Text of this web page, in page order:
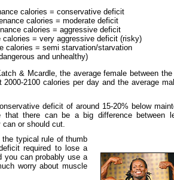
calories = conservative deficit
calories = moderate deficit
calories = aggressive deficit
calories = very aggressive deficit (risky)
calories = semi starvation/starvation
and unhealthy)
& Mcardle, the average female between
2100 calories per day and the average
deficit of around 15-20% below
that there can be a big difference between
or should cut.
typical rule of thumb
required to lose a
you can probably use a
worry about muscle